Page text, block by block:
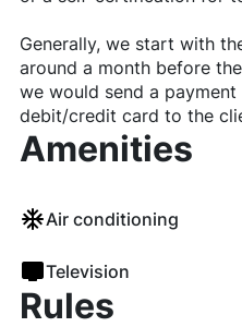
Generally, we start with
around a month before
we would send a
debit/credit card to the
Amenities
Air conditioning
Television
Rules